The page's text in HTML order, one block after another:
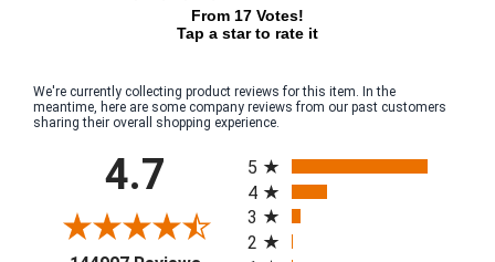
From 17 Votes!
Tap a star to rate it
We're currently collecting product reviews for this item. In the
meantime, here are some company reviews from our past customers
sharing their overall shopping experience.
4.7
5
4
3
2